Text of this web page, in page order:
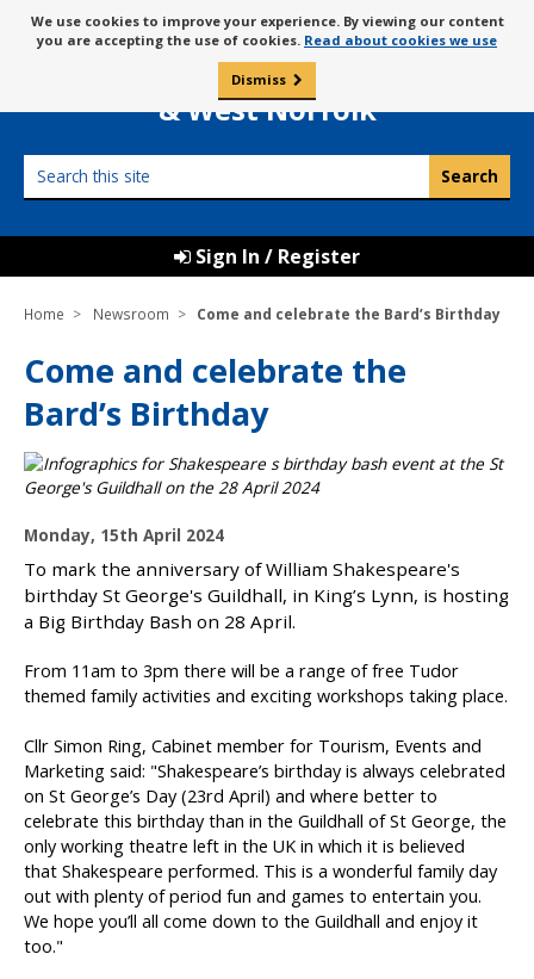
to
content
Message
about
cookies
We use cookies to improve your experience. By viewing our content
you are accepting the use of cookies. Read about cookies we use
Dismiss
Borough Council of
King’s Lynn
& West Norfolk
this
Sign In / Register
Home Newsroom Come and celebrate the Bard’s Birthday
Come and celebrate the
Bard’s Birthday
P
b
l
i
h
e
:
Monday, 15th April 2024
To mark the anniversary of William Shakespeare's
birthday St George's Guildhall, in King’s Lynn, is hosting
a Big Birthday Bash on 28 April.
From 11am to 3pm there will be a range of free Tudor
themed family activities and exciting workshops taking place.
Cllr Simon Ring, Cabinet member for Tourism, Events and
Marketing said: "Shakespeare’s birthday is always celebrated
on St George’s Day (23rd April) and where better to
celebrate this birthday than in the Guildhall of St George, the
only working theatre left in the UK in which it is believed
that Shakespeare performed. This is a wonderful family day
out with plenty of period fun and games to entertain you.
We hope you’ll all come down to the Guildhall and enjoy it
too."